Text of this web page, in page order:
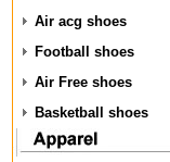
Air acg shoes
Football shoes
Air Free shoes
Basketball shoes